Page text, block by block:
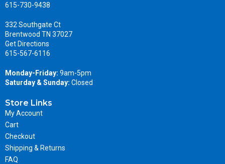
615-730-9438
332 Southgate Ct
Brentwood TN 37027
Get Directions
615-567-6116
Monday-Friday: 9am-5pm
Saturday & Sunday: Closed
Store Links
My Account
Cart
Checkout
Shipping & Returns
FAQ